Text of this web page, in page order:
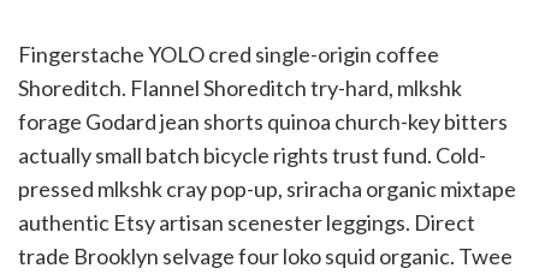
Fingerstache YOLO cred single-origin coffee
Shoreditch. Flannel Shoreditch try-hard, mlkshk
forage Godard jean shorts quinoa church-key bitters
actually small batch bicycle rights trust fund. Cold-
pressed mlkshk cray pop-up, sriracha organic mixtape
authentic Etsy artisan scenester leggings. Direct
trade Brooklyn selvage four loko squid organic. Twee